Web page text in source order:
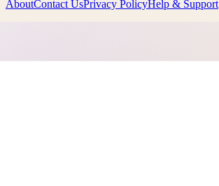
AboutContact UsPrivacy PolicyHelp & Support